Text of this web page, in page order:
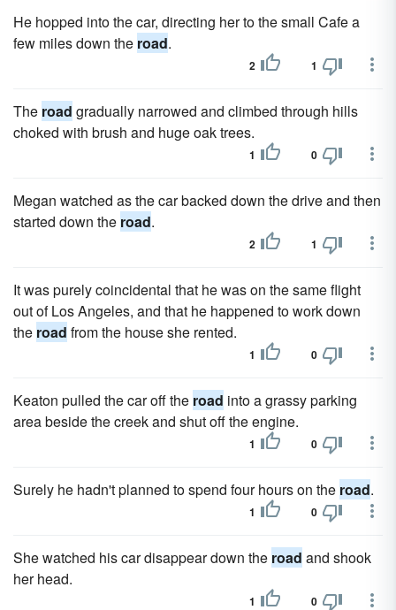
He hopped into the car, directing her to the small Cafe a
few miles down the road.
2 1
The road gradually narrowed and climbed through hills
choked with brush and huge oak trees.
1 0
Megan watched as the car backed down the drive and then
started down the road.
2 1
It was purely coincidental that he was on the same flight
out of Los Angeles, and that he happened to work down
the road from the house she rented.
1 0
Keaton pulled the car off the road into a grassy parking
area beside the creek and shut off the engine.
1 0
Surely he hadn't planned to spend four hours on the road.
1 0
She watched his car disappear down the road and shook
her head.
1 0